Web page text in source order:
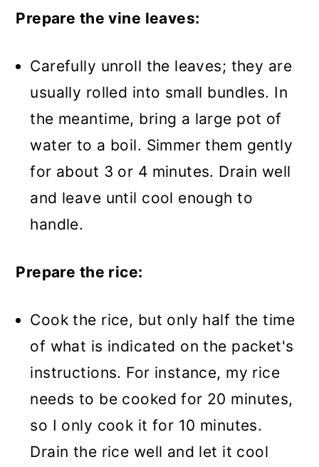
Prepare the vine leaves:
Carefully unroll the leaves; they are
usually rolled into small bundles. In
the meantime, bring a large pot of
water to a boil. Simmer them gently
for about 3 or 4 minutes. Drain well
and leave until cool enough to
handle.
Prepare the rice:
Cook the rice, but only half the time
of what is indicated on the packet's
instructions. For instance, my rice
needs to be cooked for 20 minutes,
so I only cook it for 10 minutes.
Drain the rice well and let it cool